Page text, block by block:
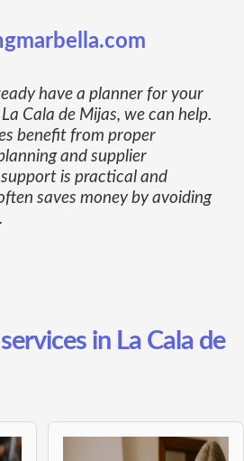
have a planner for your
Cala de Mijas, we can help.
benefit from proper
and supplier
is practical and
saves money by avoiding
in La Cala de